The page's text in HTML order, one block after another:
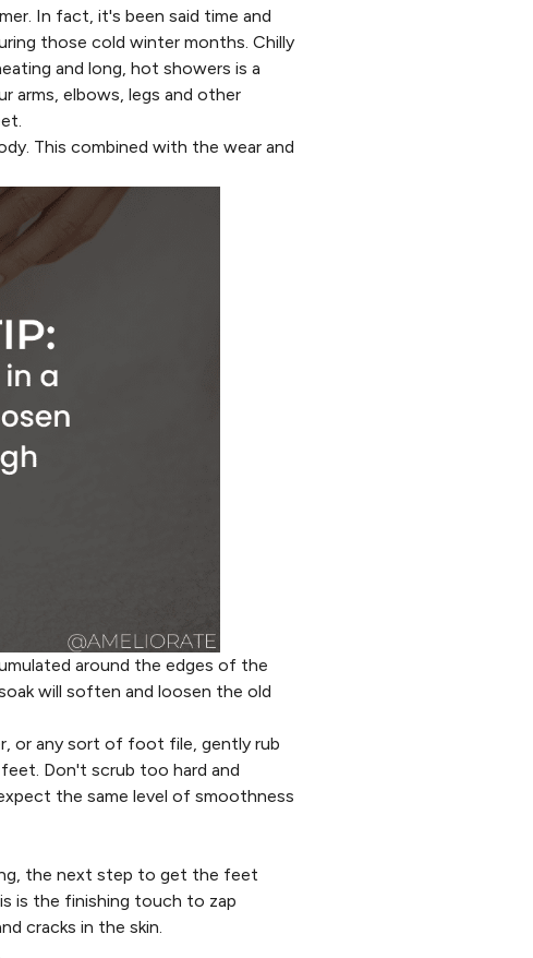
In fact, it's been said time and
those cold winter months. Chilly
and long, hot showers is a
arms, elbows, legs and other
This combined with the wear and
around the edges of the
will soften and loosen the old
or any sort of foot file, gently rub
Don't scrub too hard and
the same level of smoothness
the next step to get the feet
is the finishing touch to zap
cracks in the skin.